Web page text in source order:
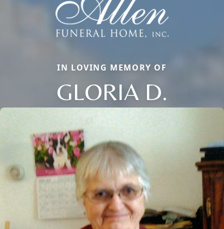
IN LOVING MEMORY OF
GLORIA D.